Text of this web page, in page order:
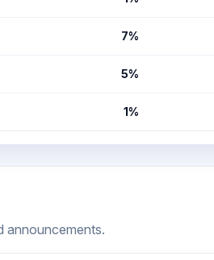
7%
5%
1%
announcements.